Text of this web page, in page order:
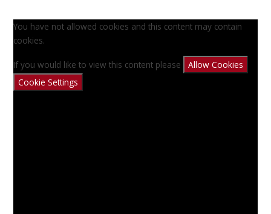
You have not allowed cookies and this content may contain
cookies.
If you would like to view this content please
Allow Cookies
Cookie Settings